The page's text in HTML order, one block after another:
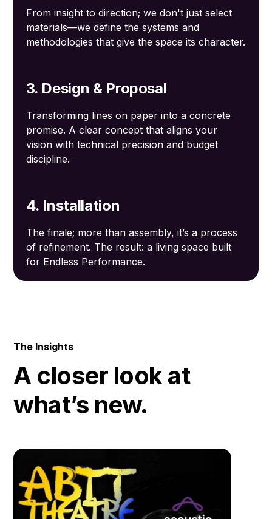
From insight to direction; we don't just select
materials—we define the systems and
methodologies that give the space its character.
3. Design & Proposal
Transforming lines on paper into a concrete
promise. A clear concept that aligns your
vision with technical precision and budget
discipline.
4. Installation
The finale; more than assembly, it’s a process
of refinement. The result: a living space built
for Endless Performance.
The Insights
A closer look at
what’s new.